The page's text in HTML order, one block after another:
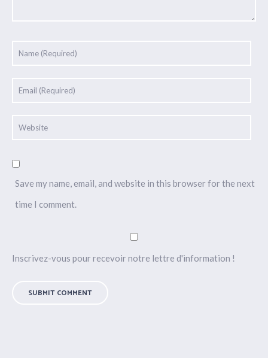
Save my name, email, and website in this browser for the next
time I comment.
Inscrivez-vous pour recevoir notre lettre d'information !